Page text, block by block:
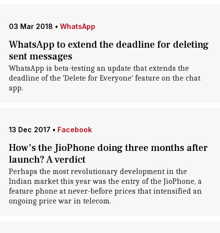
03 Mar 2018 • WhatsApp
WhatsApp to extend the deadline for deleting
sent messages
WhatsApp is beta-testing an update that extends the
deadline of the 'Delete for Everyone' feature on the chat
app.
13 Dec 2017 • Facebook
How's the JioPhone doing three months after
launch? A verdict
Perhaps the most revolutionary development in the
Indian market this year was the entry of the JioPhone, a
feature phone at never-before prices that intensified an
ongoing price war in telecom.